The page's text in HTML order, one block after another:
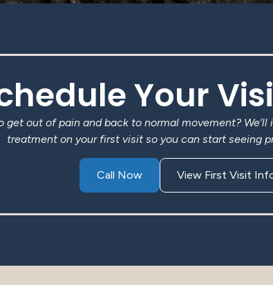
Your
get out of pain and back to normal movement?
treatment on your first visit so you can start seeing
Call Now View First Visit